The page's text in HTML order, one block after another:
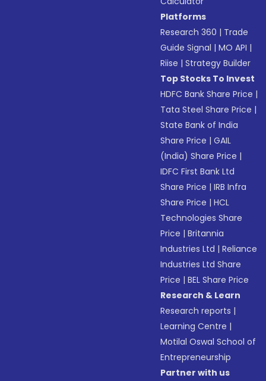
Platforms
Research 360 | Trade
Guide Signal |MO API |
Riise |Strategy Builder
Top Stocks To Invest
HDFC Bank Share Price |
Tata Steel Share Price |
State Bank of India
Share Price |GAIL
(India) Share Price |
IDFC First Bank Ltd
Share Price |IRB Infra
Share Price |HCL
Technologies Share
Price |Britannia
Industries Ltd |Reliance
Industries Ltd Share
Price |BEL Share Price
Research & Learn
Research reports |
Learning Centre |
Motilal Oswal School of
Entrepreneurship
Partner with us